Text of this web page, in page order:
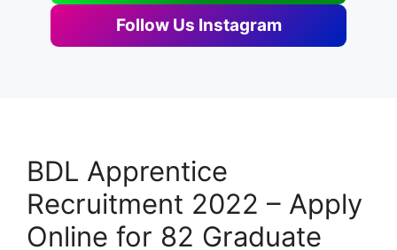
Follow Us Instagram
BDL Apprentice
Recruitment 2022 – Apply
Online for 82 Graduate